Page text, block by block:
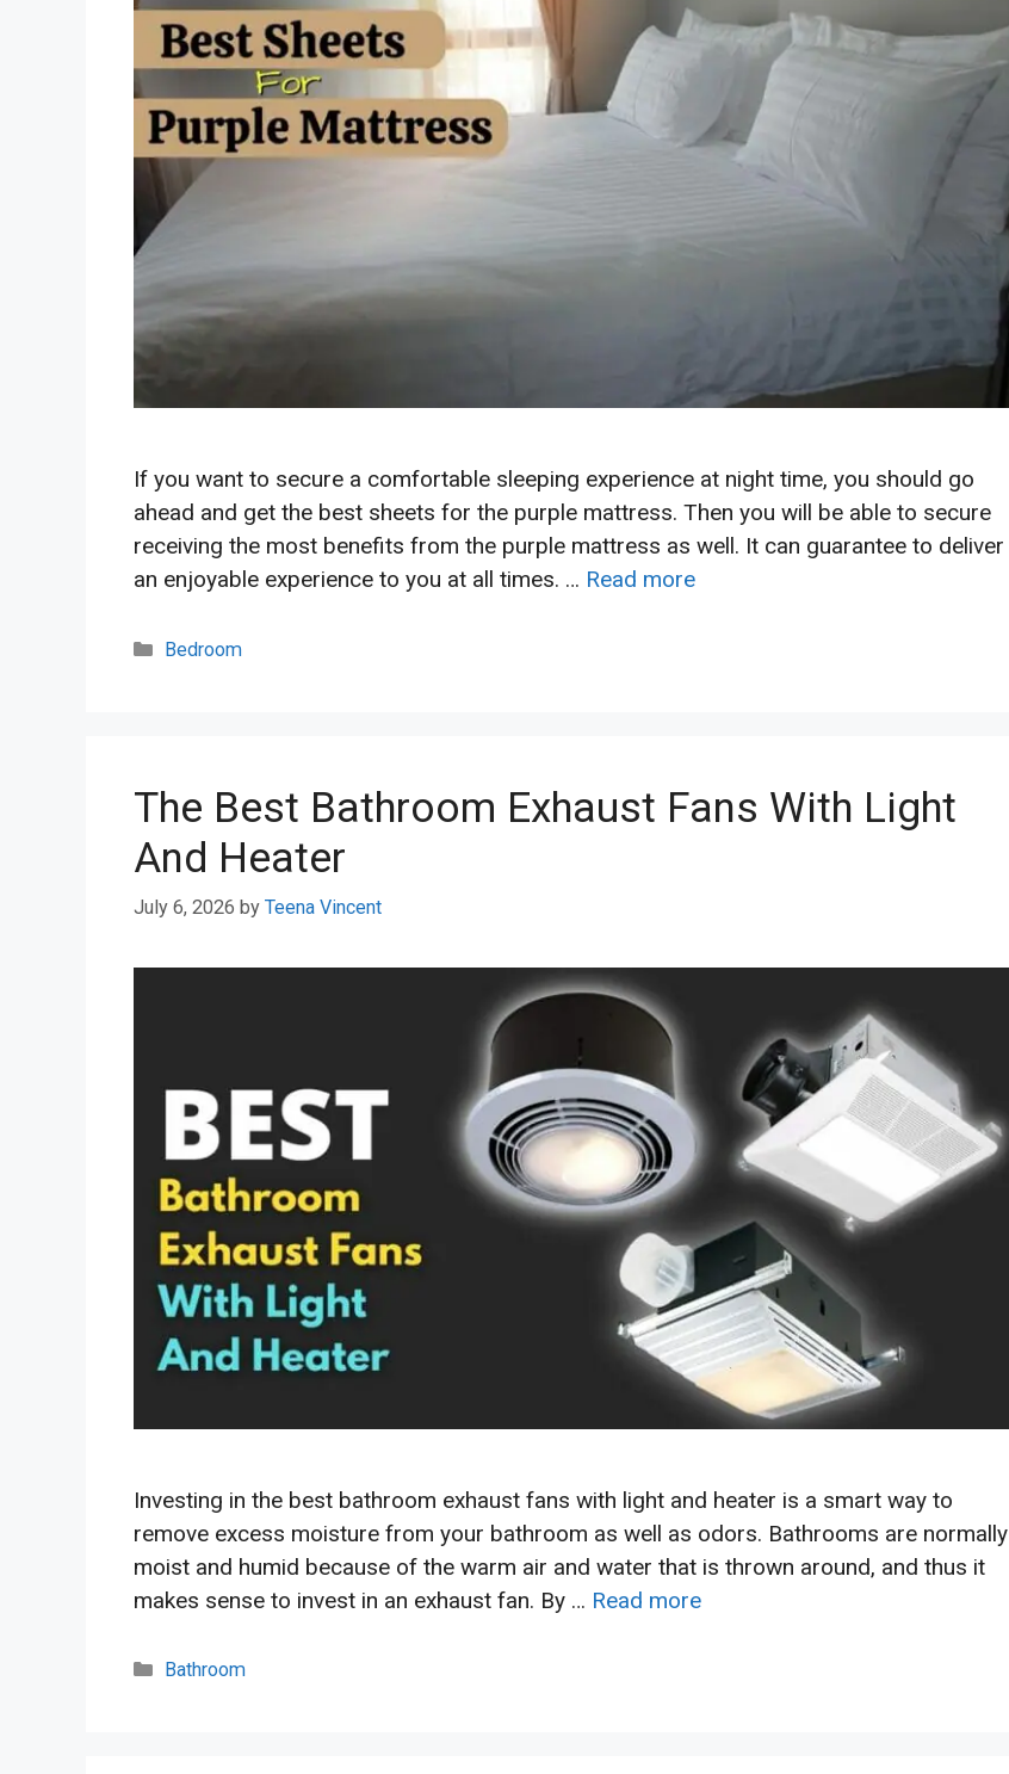
If you want to secure a comfortable sleeping experience at night time, you should go
ahead and get the best sheets for the purple mattress. Then you will be able to secure
receiving the most benefits from the purple mattress as well. It can guarantee to deliver
an enjoyable experience to you at all times. … Read more
Categories
Bedroom
The Best Bathroom Exhaust Fans With Light
And Heater
July 6, 2026 by Teena Vincent
Investing in the best bathroom exhaust fans with light and heater is a smart way to
remove excess moisture from your bathroom as well as odors. Bathrooms are normally
moist and humid because of the warm air and water that is thrown around, and thus it
makes sense to invest in an exhaust fan. By … Read more
Categories
Bathroom